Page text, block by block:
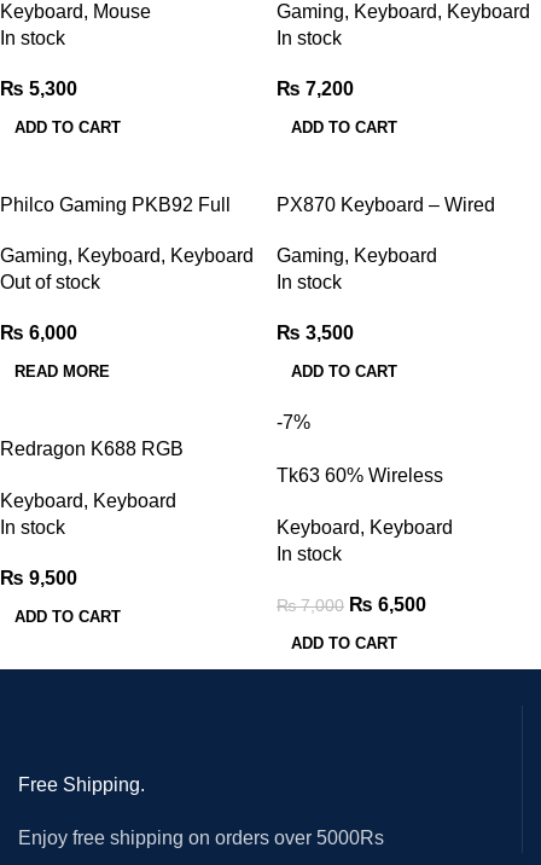
Combo
Keyboard, Mouse
In stock
₨ 5,300
ADD TO CART
Gaming, Keyboard, Keyboard
In stock
₨ 7,200
ADD TO CART
Philco Gaming PKB92 Full
Keyboard
Gaming, Keyboard, Keyboard
Out of stock
₨ 6,000
READ MORE
PX870 Keyboard – Wired
Gaming, Keyboard
In stock
₨ 3,500
ADD TO CART
Redragon K688 RGB
Keyboard, Keyboard
In stock
₨ 9,500
ADD TO CART
-7%
Tk63 60% Wireless
Switches)
Keyboard, Keyboard
In stock
₨7,000 ₨ 6,500
ADD TO CART
Free Shipping.
Enjoy free shipping on orders over 5000Rs